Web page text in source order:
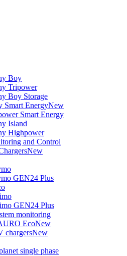
Boy
Tripower
Boy Storage
Smart EnergyNew
Smart Energy
Island
Highpower
and Control
New
GEN24 Plus
GEN24 Plus
monitoring
EcoNew
chargersNew
single phase